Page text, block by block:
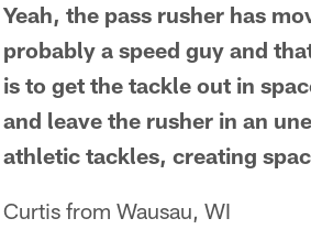
Yeah, the pass rusher has
probably a speed guy and
is to get the tackle out in
and leave the rusher in an
athletic tackles, creating
Curtis from Wausau, WI